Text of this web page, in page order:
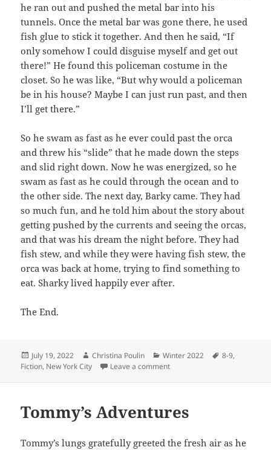
he ran out and pushed the metal bar into his
tunnels. Once the metal bar was gone there, he used
fish glue to stick it together. And then he said, “If
only somehow I could disguise myself and get out
there!” He found this policeman costume in the
closet. So he was like, “But why would a policeman
be in his house? Maybe I can just run past, and then
I’ll get there.”
So he swam as fast as he ever could past the orca
and threw his “slide” that he made down the steps
and slid right down. Now he was energized, so he
swam as fast as he could through the ocean and to
the other side. The next day, Barky came. They had
so much fun, and he told him about the story about
getting pushed by the currents and seeing the orcas,
and that was his dream the night before. They had
fish stew, and while they were having fish stew, the
orca was back at home, trying to find something to
eat. Sharky lived happily ever after.
The End.
Posted
on
July 19, 2022 Author
Christina Poulin Categories
Winter 2022 Tags
8-9,
Fiction, New York City Leave a commenton Sharky’s Adventure in the
Tommy’s Adventures
Tommy’s lungs gratefully greeted the fresh air as he